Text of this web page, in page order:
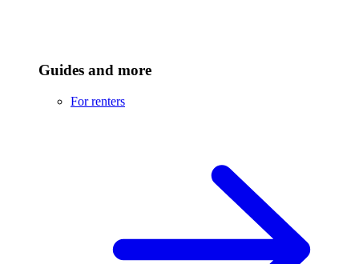
Guides and more
For renters